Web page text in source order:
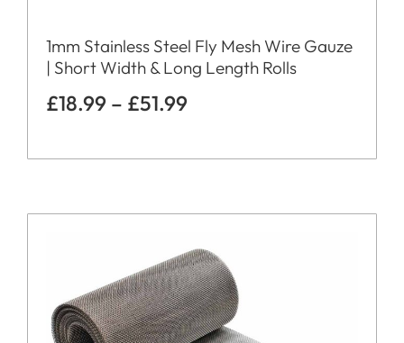
1mm Stainless Steel Fly Mesh Wire Gauze
| Short Width & Long Length Rolls
£18.99 – £51.99